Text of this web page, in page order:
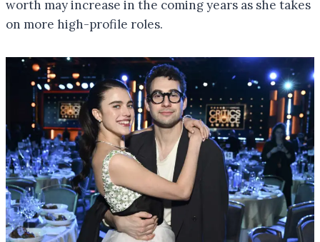
worth may increase in the coming years as she takes
on more high-profile roles.